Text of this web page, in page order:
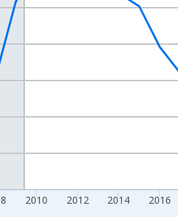
2010 2012 2014 2016